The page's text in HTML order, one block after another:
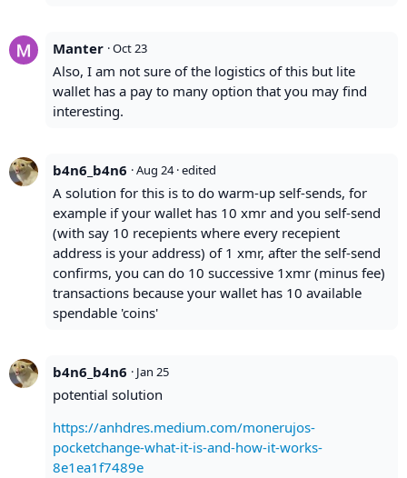
Manter ·Oct 23
Also, I am not sure of the logistics of this but lite
wallet has a pay to many option that you may find
interesting.
b4n6_b4n6 ·Aug 24 · edited
A solution for this is to do warm-up self-sends, for
example if your wallet has 10 xmr and you self-send
(with say 10 recepients where every recepient
address is your address) of 1 xmr, after the self-send
confirms, you can do 10 successive 1xmr (minus fee)
transactions because your wallet has 10 available
spendable 'coins'
b4n6_b4n6 · Jan 25
potential solution
https://anhdres.medium.com/monerujos-
pocketchange-what-it-is-and-how-it-works-
8e1ea1f7489e